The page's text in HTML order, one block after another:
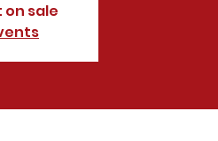
sale